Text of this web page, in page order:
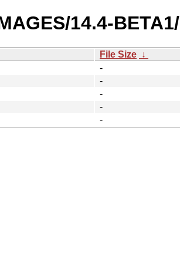
14.4-BETA1/
File Size ↓
-
-
-
-
-